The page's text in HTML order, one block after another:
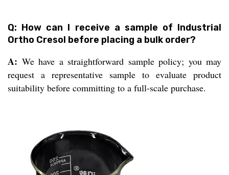
Q: How can I receive a sample of Industrial
Ortho Cresol before placing a bulk order?
A: We have a straightforward sample policy; you may
request a representative sample to evaluate product
suitability before committing to a full-scale purchase.